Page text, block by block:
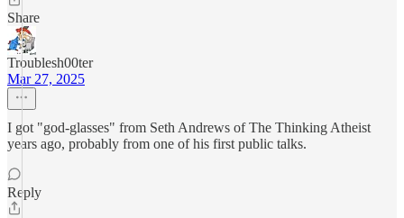
Share
Troublesh00ter
Mar 27, 2025
I got "god-glasses" from Seth Andrews of The Thinking Atheist
years ago, probably from one of his first public talks.
Reply